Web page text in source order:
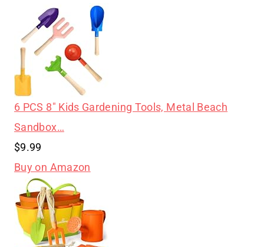
6 PCS 8″ Kids Gardening Tools, Metal Beach
Sandbox…
$9.99
Buy on Amazon